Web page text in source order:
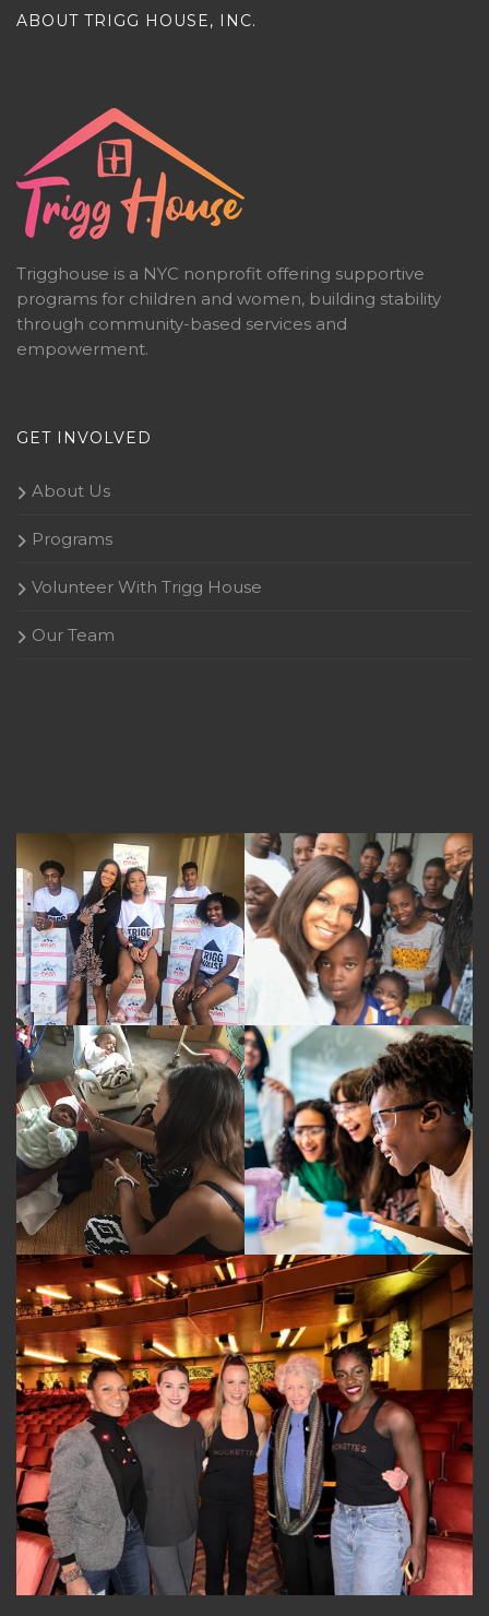
ABOUT TRIGG HOUSE, INC.
Trigghouse is a NYC nonprofit offering supportive
programs for children and women, building stability
through community-based services and
empowerment.
GET INVOLVED
About Us
Programs
Volunteer With Trigg House
Our Team